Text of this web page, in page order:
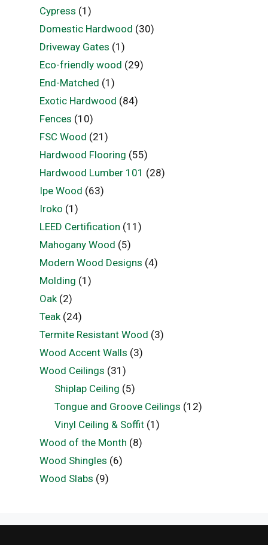
Cypress (1)
Domestic Hardwood (30)
Driveway Gates (1)
Eco-friendly wood (29)
End-Matched (1)
Exotic Hardwood (84)
Fences (10)
FSC Wood (21)
Hardwood Flooring (55)
Hardwood Lumber 101 (28)
Ipe Wood (63)
Iroko (1)
LEED Certification (11)
Mahogany Wood (5)
Modern Wood Designs (4)
Molding (1)
Oak(2)
Teak(24)
Termite Resistant Wood (3)
Wood Accent Walls (3)
Wood Ceilings (31)
Shiplap Ceiling (5)
Tongue and Groove Ceilings (12)
Vinyl Ceiling & Soffit (1)
Wood of the Month (8)
Wood Shingles (6)
Wood Slabs (9)